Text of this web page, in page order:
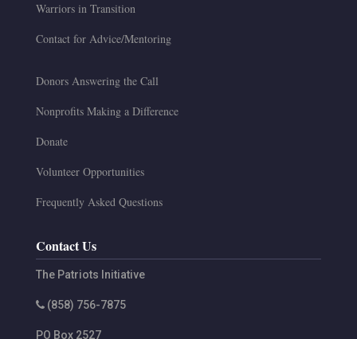
Warriors in Transition
Contact for Advice/Mentoring
Donors Answering the Call
Nonprofits Making a Difference
Donate
Volunteer Opportunities
Frequently Asked Questions
Contact Us
The Patriots Initiative
(858) 756-7875
PO Box 2527